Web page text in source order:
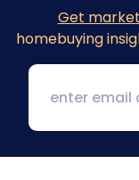
Get
homebuying